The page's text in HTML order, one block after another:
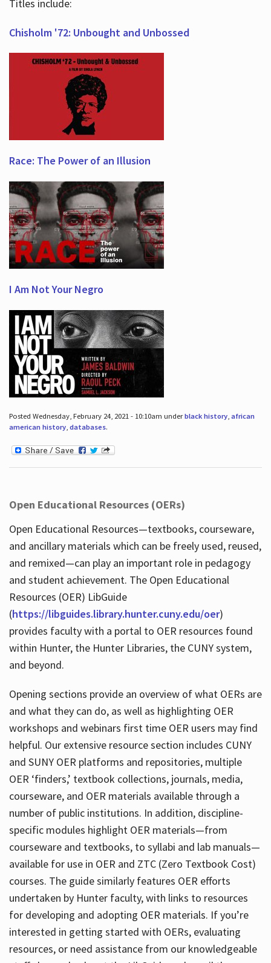
Titles include:
Chisholm '72: Unbought and Unbossed
Race: The Power of an Illusion
I Am Not Your Negro
Posted Wednesday, February 24, 2021 - 10:10am underblack history, african
american history, databases.
Open Educational Resources (OERs)
Open Educational Resources—textbooks, courseware,
and ancillary materials which can be freely used, reused,
and remixed—can play an important role in pedagogy
and student achievement. The Open Educational
Resources (OER) LibGuide
(https://libguides.library.hunter.cuny.edu/oer)
provides faculty with a portal to OER resources found
within Hunter, the Hunter Libraries, the CUNY system,
and beyond.
Opening sections provide an overview of what OERs are
and what they can do, as well as highlighting OER
workshops and webinars first time OER users may find
helpful. Our extensive resource section includes CUNY
and SUNY OER platforms and repositories, multiple
OER ‘finders,’ textbook collections, journals, media,
courseware, and OER materials available through a
number of public institutions. In addition, discipline-
specific modules highlight OER materials—from
courseware and textbooks, to syllabi and lab manuals—
available for use in OER and ZTC (Zero Textbook Cost)
courses. The guide similarly features OER efforts
undertaken by Hunter faculty, with links to resources
for developing and adopting OER materials. If you’re
interested in getting started with OERs, evaluating
resources, or need assistance from our knowledgeable